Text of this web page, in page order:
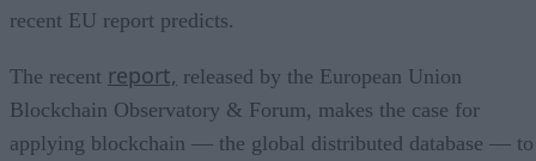
recent EU report predicts.
The recent report, released by the European Union
Blockchain Observatory & Forum, makes the case for
applying blockchain — the global distributed database — to